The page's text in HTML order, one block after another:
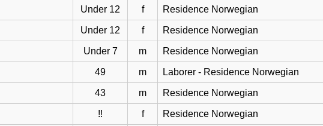
Under 12 f Residence Norwegian
Under 12 f Residence Norwegian
Under 7 m Residence Norwegian
49 m Laborer - Residence Norwegian
43 m Residence Norwegian
!! f Residence Norwegian